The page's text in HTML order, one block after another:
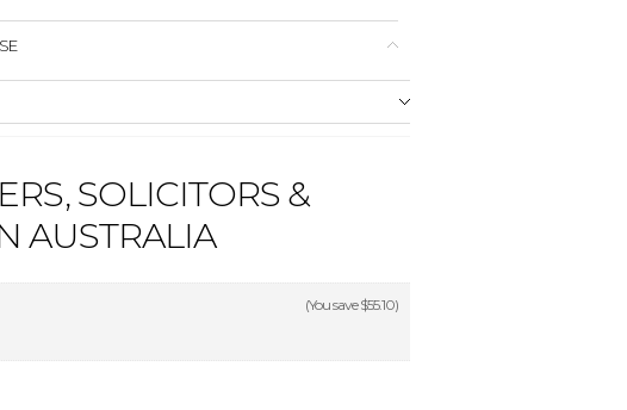
SOLICITORS &
AUSTRALIA
(You save$55.10)